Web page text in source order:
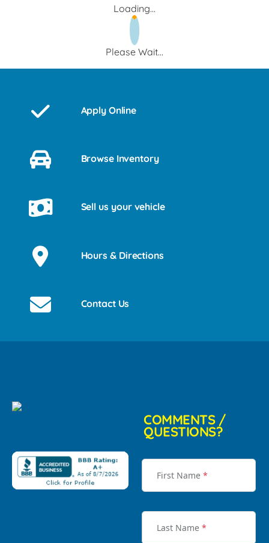
Loading...
Please Wait...
Apply Online
Browse Inventory
Sell us your vehicle
Hours & Directions
Contact Us
COMMENTS /
QUESTIONS?
First Name *
Last Name *